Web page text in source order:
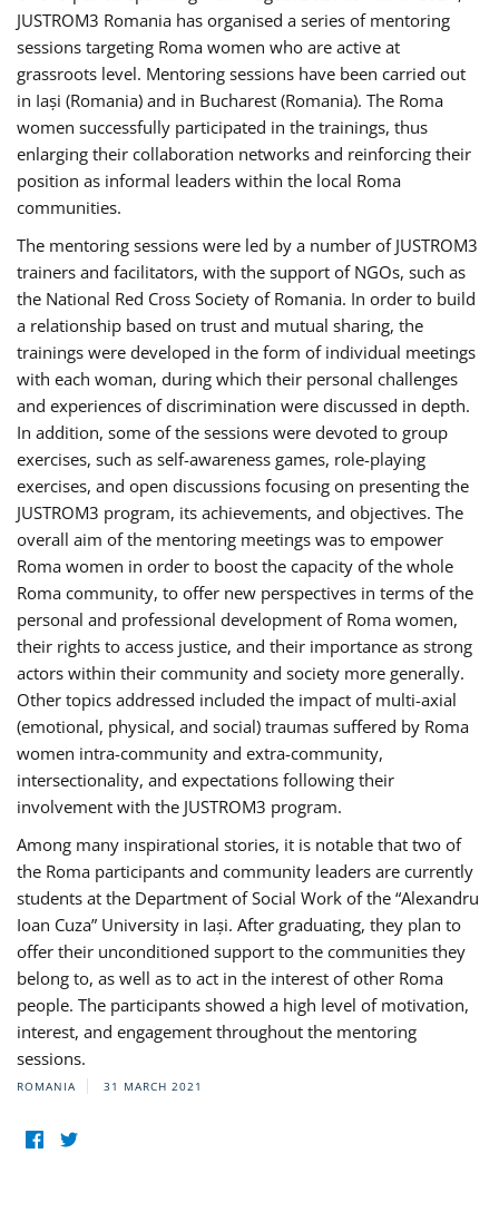
JUSTROM3 Romania has organised a series of mentoring
sessions targeting Roma women who are active at
grassroots level. Mentoring sessions have been carried out
in Iași (Romania) and in Bucharest (Romania). The Roma
women successfully participated in the trainings, thus
enlarging their collaboration networks and reinforcing their
position as informal leaders within the local Roma
communities.
The mentoring sessions were led by a number of JUSTROM3
trainers and facilitators, with the support of NGOs, such as
the National Red Cross Society of Romania. In order to build
a relationship based on trust and mutual sharing, the
trainings were developed in the form of individual meetings
with each woman, during which their personal challenges
and experiences of discrimination were discussed in depth.
In addition, some of the sessions were devoted to group
exercises, such as self-awareness games, role-playing
exercises, and open discussions focusing on presenting the
JUSTROM3 program, its achievements, and objectives. The
overall aim of the mentoring meetings was to empower
Roma women in order to boost the capacity of the whole
Roma community, to offer new perspectives in terms of the
personal and professional development of Roma women,
their rights to access justice, and their importance as strong
actors within their community and society more generally.
Other topics addressed included the impact of multi-axial
(emotional, physical, and social) traumas suffered by Roma
women intra-community and extra-community,
intersectionality, and expectations following their
involvement with the JUSTROM3 program.
Among many inspirational stories, it is notable that two of
the Roma participants and community leaders are currently
students at the Department of Social Work of the “Alexandru
Ioan Cuza” University in Iași. After graduating, they plan to
offer their unconditioned support to the communities they
belong to, as well as to act in the interest of other Roma
people. The participants showed a high level of motivation,
interest, and engagement throughout the mentoring
sessions.
ROMANIA 31 MARCH 2021